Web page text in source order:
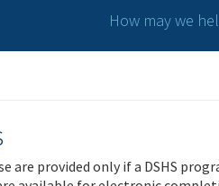
How may we
are provided only if a DSHS